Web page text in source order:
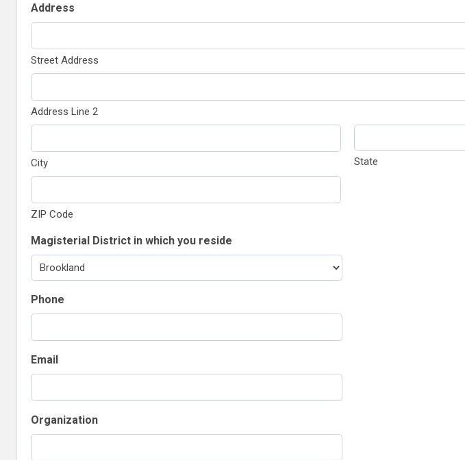
Address
Street Address
Address Line 2
City State
ZIP Code
Magisterial District in which you reside
Phone
Email
Organization